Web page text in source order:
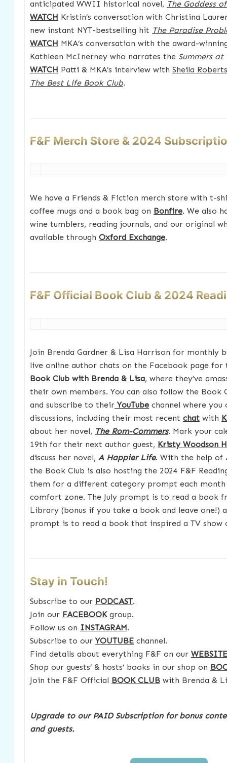
anticipated WWII historical novel, The Goddess
WATCH Kristin’s conversation with Christina
new instant NYT-bestselling hit The Paradise
WATCH MKA’s conversation with the award-
Kathleen McInerney who narrates the Summers
WATCH Patti & MKA’s interview with Sheila Roberts
The Best Life Book Club.
F&F Merch Store & 2024
We have a Friends & Fiction merch store with t-
coffee mugs and a book bag on Bonfire. We also
wine tumblers, reading journals, and our original
available through Oxford Exchange.
F&F Official Book Club & 2024
Join Brenda Gardner & Lisa Harrison for monthly
live online author chats on the Facebook page for
Book Club with Brenda & Lisa, where they’ve
their own members. You can also follow the Book
and subscribe to their YouTubechannel where you
discussions, including their most recent chatwith
about her novel, The Rom-Commers. Mark your
19th for their next author guest, Kristy Woodson
discuss her novel, A Happier Life. With the help of
the Book Club is also hosting the 2024 F&F
them for a different category prompt each
comfort zone. The July prompt is to read a book
Library (bonus if you take a book and leave one!)
prompt is to read a book that inspired a TV show
Stay in Touch!
Subscribe to our PODCAST.
Join our FACEBOOKgroup.
Follow us on INSTAGRAM.
Subscribe to ourYOUTUBEchannel.
Find details about everything F&F on our WEBSITE
Shop our guests’ & hosts’ books in our shop on
Join the F&F Official BOOK CLUBwith Brenda &
Upgrade to our PAID Subscription for bonus
and guests.